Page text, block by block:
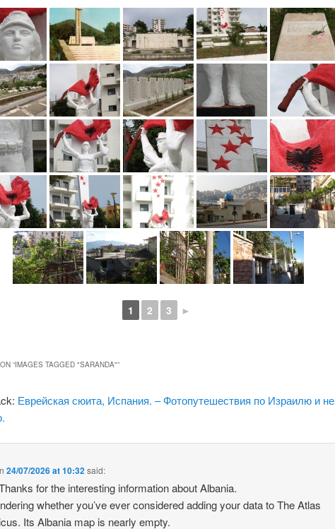
1 2 3 ►
“IMAGES TAGGED "SARANDA"”
Еврейская сюита, Испания. – Фотопутешествия по Израилю и не
24/07/2026 at 10:32said:
for the interesting information about Albania.
whether you’ve ever considered adding your data to The Atlas
Its Albania map is nearly empty.